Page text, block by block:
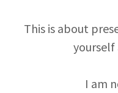
This is about
yourself
I am